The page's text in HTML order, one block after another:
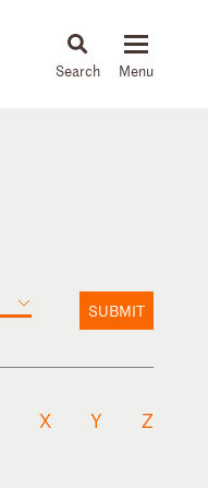
News & Insights
SUBMIT
X Y Z